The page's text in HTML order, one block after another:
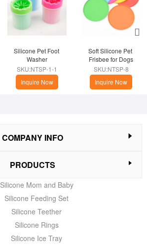
Silicone Pet Foot
Washer
SKU:NTSP-1-1
Inquire Now
Soft Silicone Pet
Frisbee for Dogs
SKU:NTSP-8
Inquire Now
COMPANY INFO
PRODUCTS
Silicone Mom and Baby
Silicone Feeding Set
Silicone Teether
Silicone Rings
Silicone Ice Tray